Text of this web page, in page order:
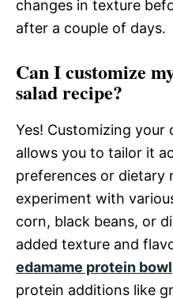
changes in texture
after a couple of days.
Can I customize
salad recipe?
Yes! Customizing your
allows you to tailor it
preferences or dietary
experiment with
corn, black beans, or
added texture and
edamame protein bowl
protein additions like